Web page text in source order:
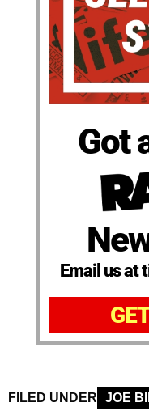
Got
Email us at
FILED UNDER JOE